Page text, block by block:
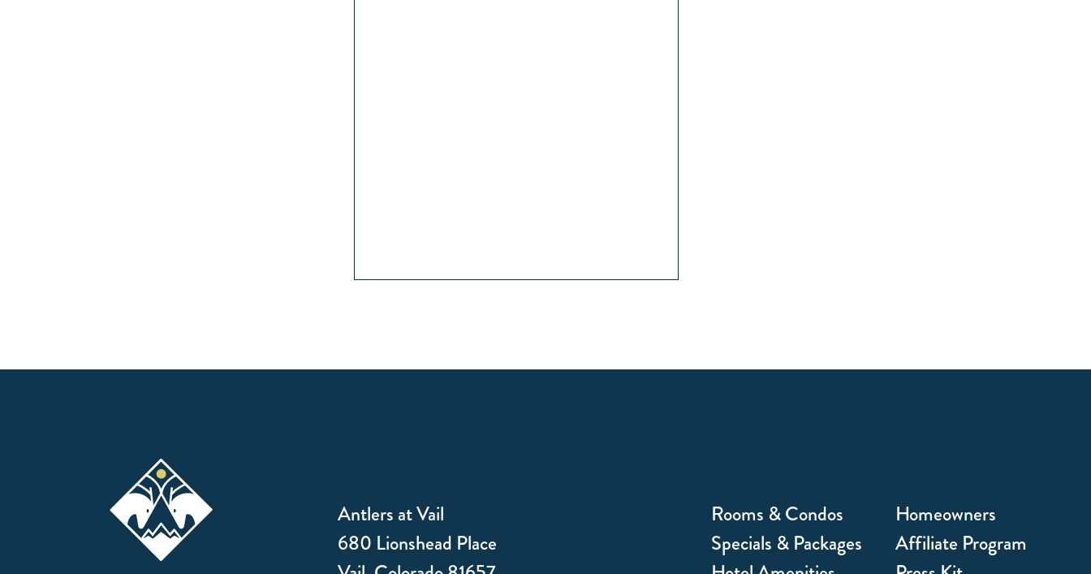
Antlers at Vail
680 Lionshead Place
Rooms & Condos
Specials & Packages
Homeowners
Affiliate Program